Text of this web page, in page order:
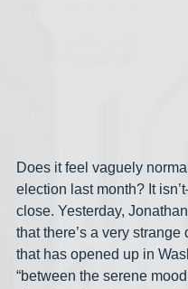
Does it feel vaguely
election last month? It
close. Yesterday,
that there’s a very strange
that has opened up in
“between the serene